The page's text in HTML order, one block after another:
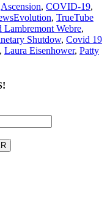
Ascension, COVID-19,
, TrueTube
Lambremont Webre,
Shutdow, Covid 19
, Laura Eisenhower, Patty